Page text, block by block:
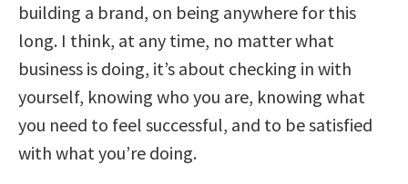
building a brand, on being anywhere for this
long. I think, at any time, no matter what
business is doing, it’s about checking in with
yourself, knowing who you are, knowing what
you need to feel successful, and to be satisfied
with what you’re doing.